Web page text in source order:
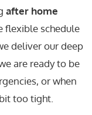
after home
flexible schedule
deliver our deep
are ready to be
or when
too tight.